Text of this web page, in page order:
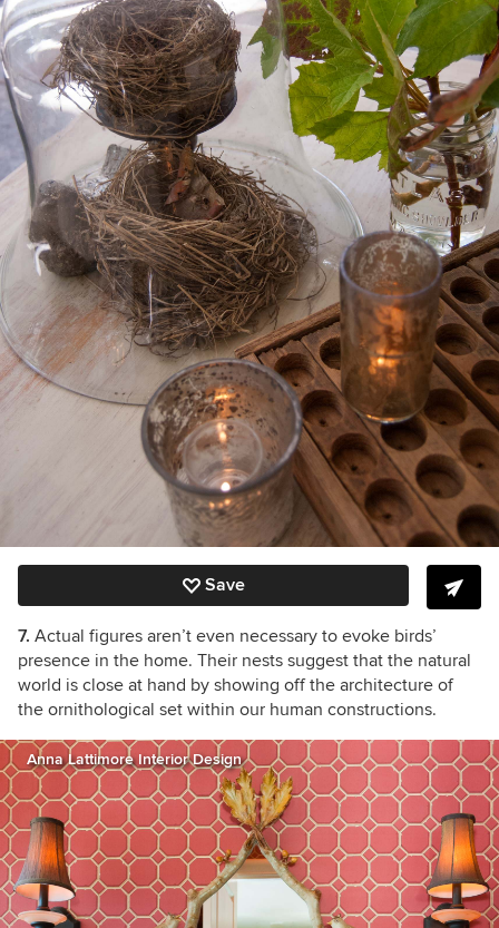
Save
7. Actual figures aren’t even necessary to evoke birds’
presence in the home. Their nests suggest that the natural
world is close at hand by showing off the architecture of
the ornithological set within our human constructions.
Anna Lattimore Interior Design